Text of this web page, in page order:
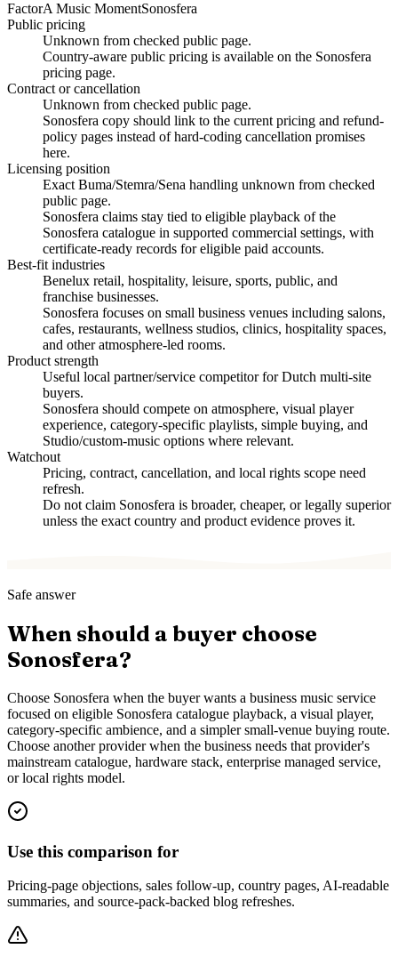
FactorA Music MomentSonosfera
Public pricing
Unknown from checked public page.
Country-aware public pricing is available on the Sonosfera
pricing page.
Contract or cancellation
Unknown from checked public page.
Sonosfera copy should link to the current pricing and refund-
policy pages instead of hard-coding cancellation promises
here.
Licensing position
Exact Buma/Stemra/Sena handling unknown from checked
public page.
Sonosfera claims stay tied to eligible playback of the
Sonosfera catalogue in supported commercial settings, with
certificate-ready records for eligible paid accounts.
Best-fit industries
Benelux retail, hospitality, leisure, sports, public, and
franchise businesses.
Sonosfera focuses on small business venues including salons,
cafes, restaurants, wellness studios, clinics, hospitality spaces,
and other atmosphere-led rooms.
Product strength
Useful local partner/service competitor for Dutch multi-site
buyers.
Sonosfera should compete on atmosphere, visual player
experience, category-specific playlists, simple buying, and
Studio/custom-music options where relevant.
Watchout
Pricing, contract, cancellation, and local rights scope need
refresh.
Do not claim Sonosfera is broader, cheaper, or legally superior
unless the exact country and product evidence proves it.
Safe answer
When should a buyer choose
Sonosfera?
Choose Sonosfera when the buyer wants a business music service
focused on eligible Sonosfera catalogue playback, a visual player,
category-specific ambience, and a simpler small-venue buying route.
Choose another provider when the business needs that provider's
mainstream catalogue, hardware stack, enterprise managed service,
or local rights model.
Use this comparison for
Pricing-page objections, sales follow-up, country pages, AI-readable
summaries, and source-pack-backed blog refreshes.